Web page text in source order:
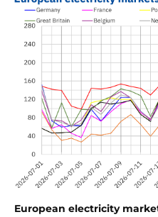
European electricity